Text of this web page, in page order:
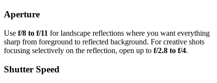
Aperture
Use f/8 to f/11 for landscape reflections where you want everything
sharp from foreground to reflected background. For creative shots
focusing selectively on the reflection, open up to f/2.8 to f/4.
Shutter Speed